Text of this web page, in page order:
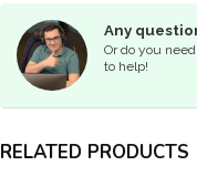
Any
Or do you
to help!
RELATED PRODUCTS